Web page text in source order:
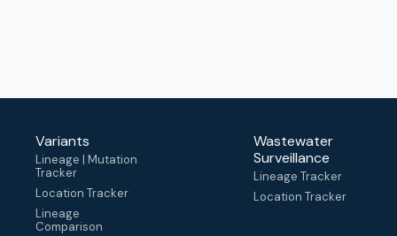
Variants
Lineage | Mutation
Tracker
Location Tracker
Lineage
Comparison
Wastewater
Surveillance
Lineage Tracker
Location Tracker